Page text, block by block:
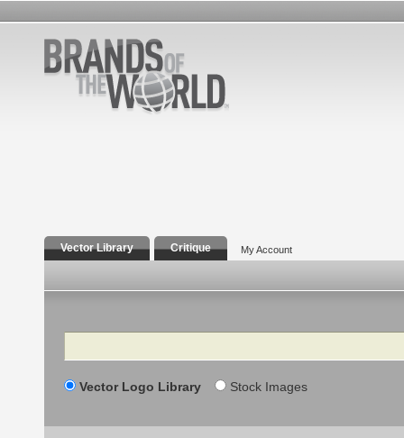
Vector Library Critique My Account
Search
Vector Logo Library Stock Images